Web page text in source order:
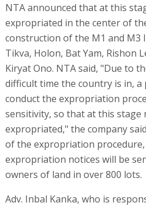
NTA announced that at this
expropriated in the center of
construction of the M1 and M3
Tikva, Holon, Bat Yam, Rishon
Kiryat Ono. NTA said, "Due to
difficult time the country is in,
conduct the expropriation
sensitivity, so that at this stage
expropriated," the company
of the expropriation
expropriation notices will be
owners of land in over 800 lots.
Adv. Inbal Kanka, who is